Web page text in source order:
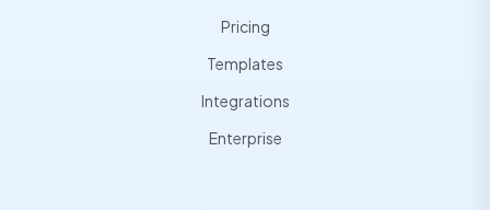
Pricing
Templates
Integrations
Enterprise